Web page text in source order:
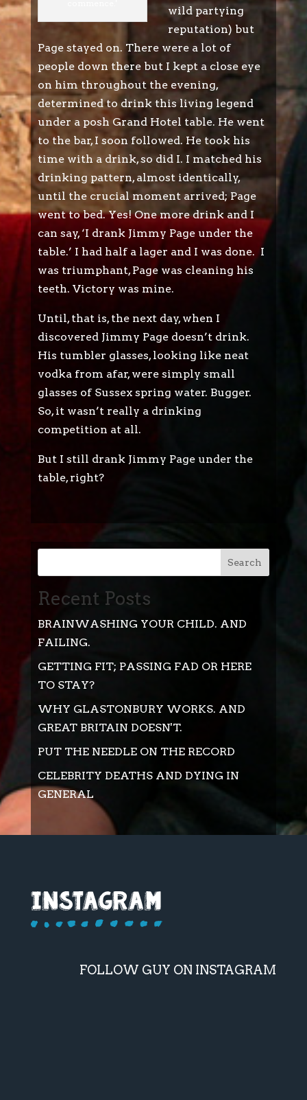
wild partying
reputation) but
Page stayed on. There were a lot of
people down there but I kept a close eye
on him throughout the evening,
determined to drink this living legend
under a posh Grand Hotel table. He went
to the bar, I soon followed. He took his
time with a drink, so did I. I matched his
drinking pattern, almost identically,
until the crucial moment arrived; Page
went to bed. Yes! One more drink and I
can say, ‘I drank Jimmy Page under the
table.’ I had half a lager and I was done. I
was triumphant, Page was cleaning his
teeth. Victory was mine.
Until, that is, the next day, when I
discovered Jimmy Page doesn’t drink.
His tumbler glasses, looking like neat
vodka from afar, were simply small
glasses of Sussex spring water. Bugger.
So, it wasn’t really a drinking
competition at all.
But I still drank Jimmy Page under the
table, right?
Search
Recent Posts
BRAINWASHING YOUR CHILD. AND
FAILING.
GETTING FIT; PASSING FAD OR HERE
TO STAY?
WHY GLASTONBURY WORKS. AND
GREAT BRITAIN DOESN'T.
PUT THE NEEDLE ON THE RECORD
CELEBRITY DEATHS AND DYING IN
GENERAL
FOLLOW GUY ON INSTAGRAM